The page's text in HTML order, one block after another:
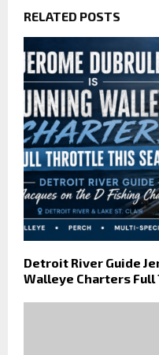
RELATED POSTS
Detroit River Guide
Walleye Charters